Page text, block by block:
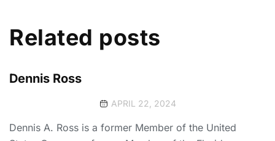
Related posts
Dennis Ross
APRIL 22, 2024
Dennis A. Ross is a former Member of the United